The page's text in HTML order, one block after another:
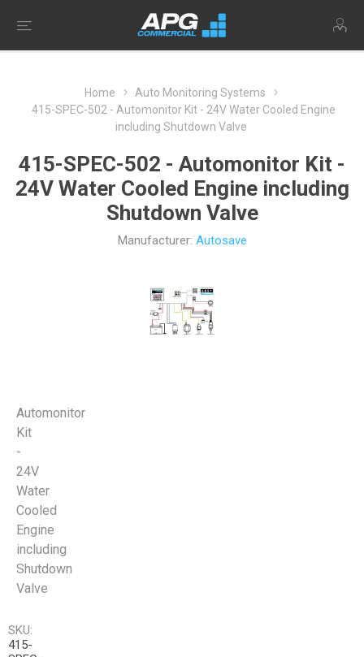
Home
Auto Monitoring Systems
415-SPEC-502 - Automonitor Kit - 24V Water Cooled Engine
including Shutdown Valve
415-SPEC-502 - Automonitor Kit -
24V Water Cooled Engine including
Shutdown Valve
Manufacturer: Autosave
Automonitor
Kit
-
24V
Water
Cooled
Engine
including
Shutdown
Valve
SKU:
415-